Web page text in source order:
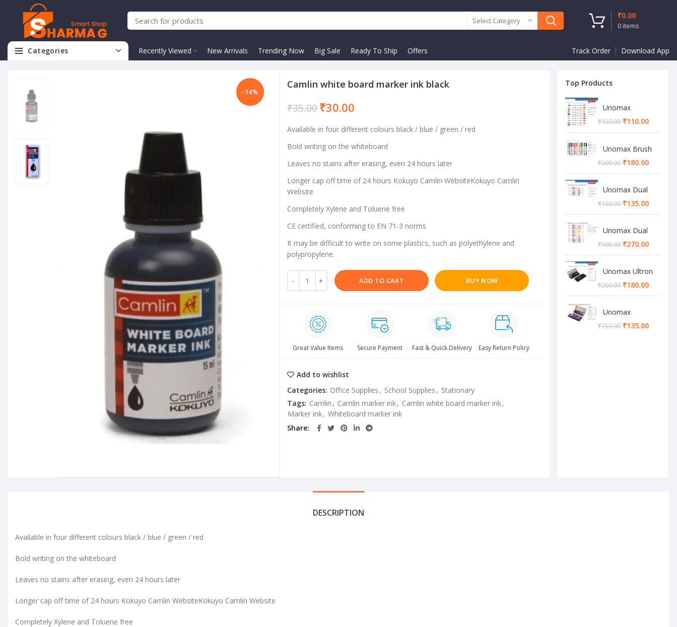
Select Category
0 items
₹0.00
Categories Recently Viewed New Arrivals Trending Now Big Sale Ready To Ship Offers Track Order Download App
-14%
Camlin white board marker ink black
₹35.00₹30.00
Available in four different colours black / blue / green / red
Bold writing on the whiteboard
Leaves no stains after erasing, even 24 hours later
Longer cap off time of 24 hours Kokuyo Camlin WebsiteKokuyo Camlin
Website
Completely Xylene and Toluene free
CE certified, conforming to EN 71-3 norms
It may be difficult to write on some plastics, such as polyethylene and
polypropylene.
ADD TO CART BUY NOW
Great Value Items Secure Payment Fast & Quick Delivery Easy Return Policy
Add to wishlist
Categories: Office Supplies , School Supplies , Stationary
Tags: Camlin , Camlin marker ink, Camlin white board marker ink,
Marker ink, Whiteboard marker ink
Share
Top Products
Unomax
Twinstar Dual
Marker Pen
₹120.00 ₹110.00
Unomax Brush
Pen
₹200.00 ₹180.00
Unomax Dual
Brush Pen
₹150.00 ₹135.00
Unomax Dual
Brush Pen
₹300.00 ₹270.00
Unomax Ultron
Geometry box
₹200.00 ₹180.00
Unomax
Cosmos
Geometry box
₹150.00 ₹135.00
DESCRIPTION
Available in four different colours black / blue / green / red
Bold writing on the whiteboard
Leaves no stains after erasing, even 24 hours later
Longer cap off time of 24 hours Kokuyo Camlin WebsiteKokuyo Camlin Website
Completely Xylene and Toluene free